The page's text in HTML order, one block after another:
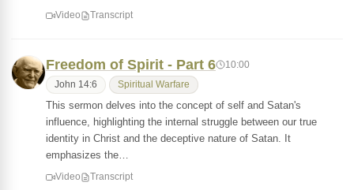
Video Transcript
Freedom of Spirit - Part 6 10:00
John 14:6 Spiritual Warfare
This sermon delves into the concept of self and Satan's
influence, highlighting the internal struggle between our true
identity in Christ and the deceptive nature of Satan. It
emphasizes the…
Video Transcript